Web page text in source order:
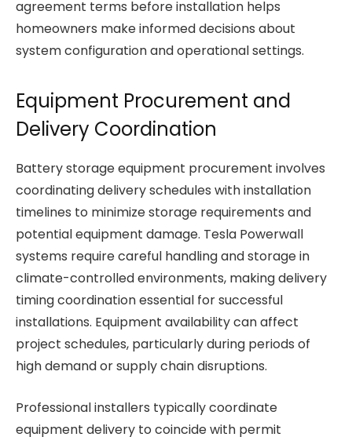
agreement terms before installation helps
homeowners make informed decisions about
system configuration and operational settings.
Equipment Procurement and
Delivery Coordination
Battery storage equipment procurement involves
coordinating delivery schedules with installation
timelines to minimize storage requirements and
potential equipment damage. Tesla Powerwall
systems require careful handling and storage in
climate-controlled environments, making delivery
timing coordination essential for successful
installations. Equipment availability can affect
project schedules, particularly during periods of
high demand or supply chain disruptions.
Professional installers typically coordinate
equipment delivery to coincide with permit